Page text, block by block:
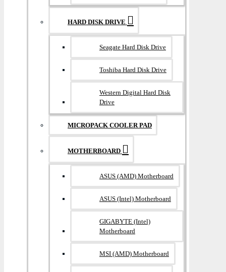
HARD DISK DRIVE
Seagate Hard Disk Drive
Toshiba Hard Disk Drive
Western Digital Hard Disk
Drive
MICROPACK COOLER PAD
MOTHERBOARD
ASUS (AMD) Motherboard
ASUS (Intel) Motherboard
GIGABYTE (Intel)
Motherboard
MSI (AMD) Motherboard